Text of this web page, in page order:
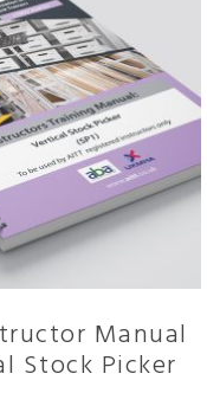
Manual
Stock Picker